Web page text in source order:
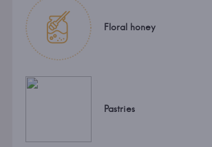
Floral honey
Pastries